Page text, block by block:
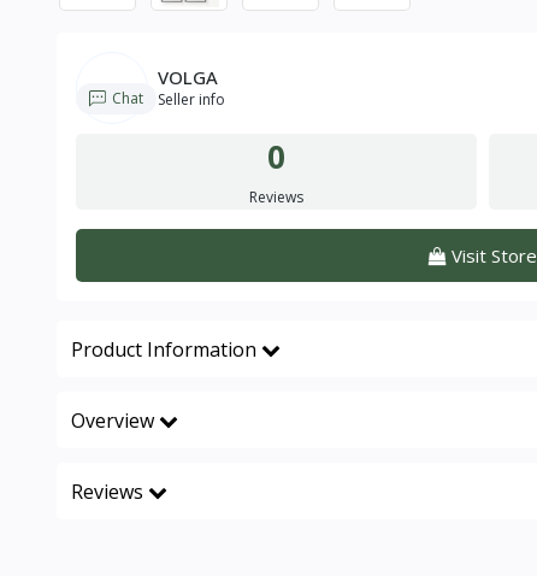
VOLGA
Seller info
Chat
0
Reviews
Visit Store
Product Information
Overview
Reviews